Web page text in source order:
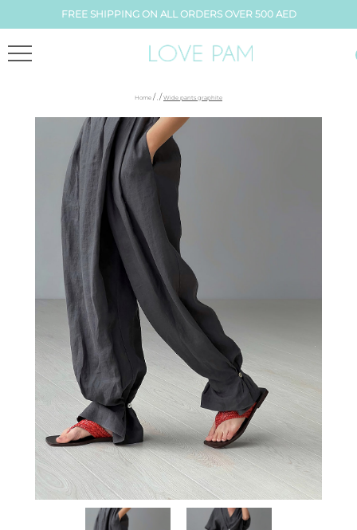
FREE SHIPPING ON ALL ORDERS OVER 500 AED
Home / , / Wide pants graphite